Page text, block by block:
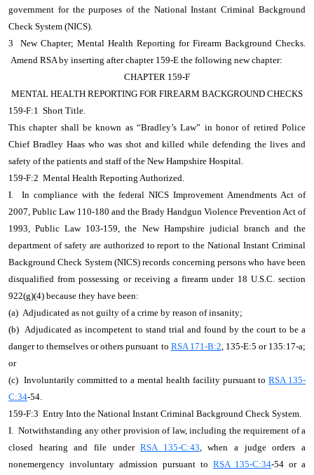
government for the purposes of the National Instant Criminal Background
Check System (NICS).
3 New Chapter; Mental Health Reporting for Firearm Background Checks.
Amend RSA by inserting after chapter 159-E the following new chapter:
CHAPTER 159-F
MENTAL HEALTH REPORTING FOR FIREARM BACKGROUND CHECKS
159-F:1 Short Title.
This chapter shall be known as “Bradley’s Law” in honor of retired Police
Chief Bradley Haas who was shot and killed while defending the lives and
safety of the patients and staff of the New Hampshire Hospital.
159-F:2 Mental Health Reporting Authorized.
I. In compliance with the federal NICS Improvement Amendments Act of
2007, Public Law 110-180 and the Brady Handgun Violence Prevention Act of
1993, Public Law 103-159, the New Hampshire judicial branch and the
department of safety are authorized to report to the National Instant Criminal
Background Check System (NICS) records concerning persons who have been
disqualified from possessing or receiving a firearm under 18 U.S.C. section
922(g)(4) because they have been:
(a) Adjudicated as not guilty of a crime by reason of insanity;
(b) Adjudicated as incompetent to stand trial and found by the court to be a
danger to themselves or others pursuant to RSA 171-B:2, 135-E:5 or 135:17-a;
or
(c) Involuntarily committed to a mental health facility pursuant toRSA 135-
C:34-54.
159-F:3 Entry Into the National Instant Criminal Background Check System.
I. Notwithstanding any other provision of law, including the requirement of a
closed hearing and file underRSA 135-C:43, when a judge orders a
nonemergency involuntary admission pursuant to RSA 135-C:34-54 or a